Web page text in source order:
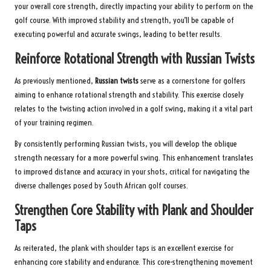
your overall core strength, directly impacting your ability to perform on the
golf course. With improved stability and strength, you’ll be capable of
executing powerful and accurate swings, leading to better results.
Reinforce Rotational Strength with Russian Twists
As previously mentioned, Russian twistsserve as a cornerstone for golfers
aiming to enhance rotational strength and stability. This exercise closely
relates to the twisting action involved in a golf swing, making it a vital part
of your training regimen.
By consistently performing Russian twists, you will develop the oblique
strength necessary for a more powerful swing. This enhancement translates
to improved distance and accuracy in your shots, critical for navigating the
diverse challenges posed by South African golf courses.
Strengthen Core Stability with Plank and Shoulder
Taps
As reiterated, the plank with shoulder taps is an excellent exercise for
enhancing core stability and endurance. This core-strengthening movement